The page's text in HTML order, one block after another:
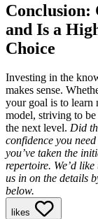
Conclusion:
and Is a
Choice
Investing in the
makes sense.
your goal is to learn
model, striving to
the next level. Did
confidence you
you’ve taken the
repertoire. We’d
us in on the details
below.
likes